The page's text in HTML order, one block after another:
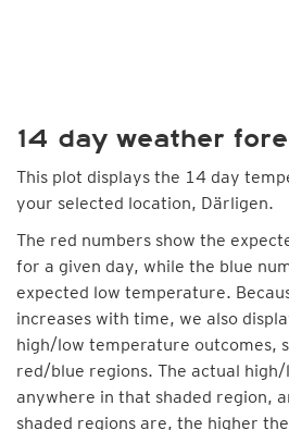
14 day weather
This plot displays the 14 day
your selected location, Därligen.
The red numbers show the
for a given day, while the blue
expected low temperature.
increases with time, we also
high/low temperature outcomes,
red/blue regions. The actual
anywhere in that shaded region,
shaded regions are, the higher